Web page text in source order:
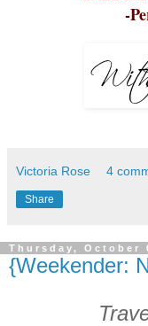
-
Victoria Rose 4
Share
Thursday, October
{Weekender: